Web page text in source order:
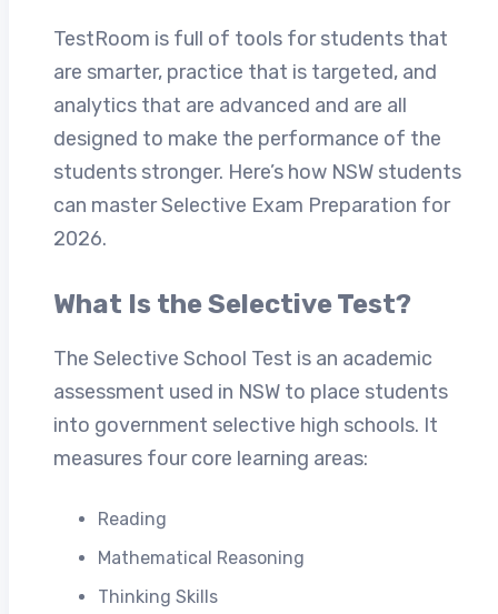
TestRoom is full of tools for students that
are smarter, practice that is targeted, and
analytics that are advanced and are all
designed to make the performance of the
students stronger. Here’s how NSW students
can master Selective Exam Preparation for
2026.
What Is the Selective Test?
The Selective School Test is an academic
assessment used in NSW to place students
into government selective high schools. It
measures four core learning areas:
Reading
Mathematical Reasoning
Thinking Skills